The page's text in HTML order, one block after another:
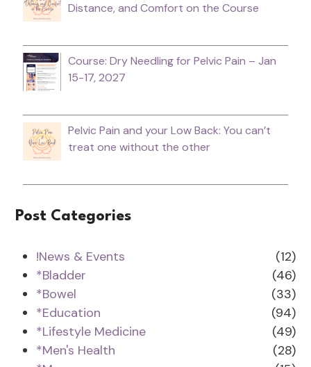
Distance, and Comfort on the Course
Course: Dry Needling for Pelvic Pain – Jan
15-17, 2027
Pelvic Pain and your Low Back: You can’t
treat one without the other
Post Categories
!News & Events
(12)
*Bladder
(46)
*Bowel
(33)
*Education
(94)
*Lifestyle Medicine
(49)
*Men's Health
(28)